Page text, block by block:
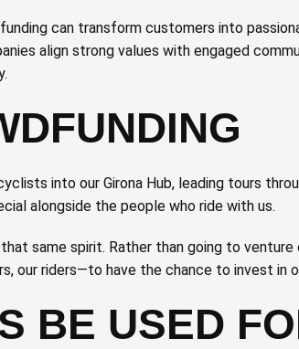
can transform customers into
align strong values with engaged
into our Girona Hub, leading tours
alongside the people who ride with us.
same spirit. Rather than going to
our riders—to have the chance to invest in
BE USED